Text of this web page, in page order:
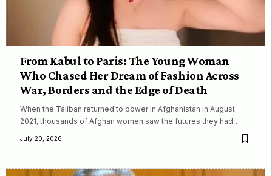
From Kabul to Paris: The Young Woman
Who Chased Her Dream of Fashion Across
War, Borders and the Edge of Death
When the Taliban returned to power in Afghanistan in August
2021, thousands of Afghan women saw the futures they had…
July 20, 2026